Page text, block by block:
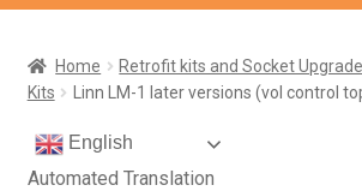
Home Retrofit kits and Socket
Kits
Linn LM-1 later versions (vol control
English
Automated Translation